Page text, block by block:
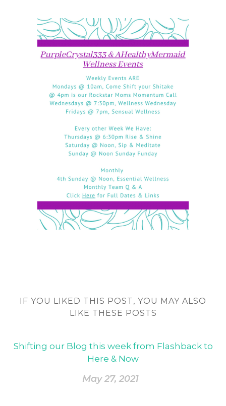
IF YOU LIKED THIS POST, YOU MAY ALSO
LIKE THESE POSTS
Shifting our Blog this week from Flashback to
Here & Now
May 27, 2021